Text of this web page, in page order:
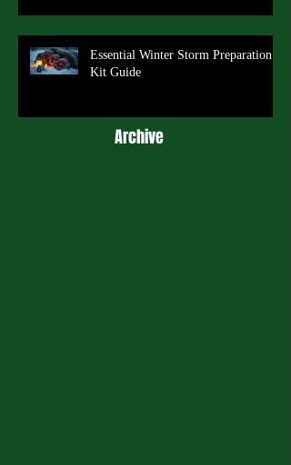
Essential Winter Storm Preparation
Kit Guide
Archive